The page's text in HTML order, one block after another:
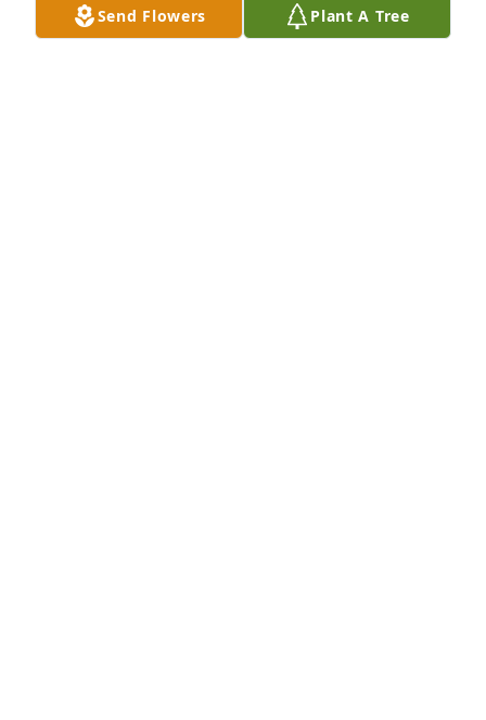
Send Flowers Plant A Tree